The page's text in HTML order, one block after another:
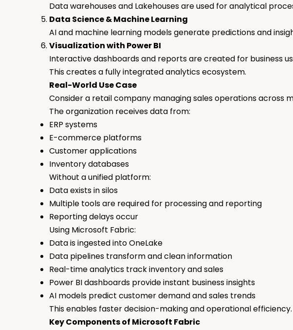
Data warehouses and Lakehouses are used for analytical
Data Science & Machine Learning
AI and machine learning models generate predictions and
Visualization with Power BI
Interactive dashboards and reports are created for business
This creates a fully integrated analytics ecosystem.
Real-World Use Case
Consider a retail company managing sales operations across
The organization receives data from:
ERP systems
E-commerce platforms
Customer applications
Inventory databases
Without a unified platform:
Data exists in silos
Multiple tools are required for processing and reporting
Reporting delays occur
Using Microsoft Fabric:
Data is ingested into OneLake
Data pipelines transform and clean information
Real-time analytics track inventory and sales
Power BI dashboards provide instant business insights
AI models predict customer demand and sales trends
This enables faster decision-making and operational efficiency.
Key Components of Microsoft Fabric